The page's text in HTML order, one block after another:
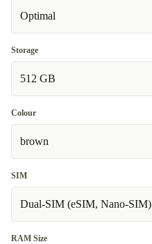
Optimal
Storage
512 GB
Colour
brown
SIM
Dual-SIM (eSIM, Nano-SIM)
RAM Size